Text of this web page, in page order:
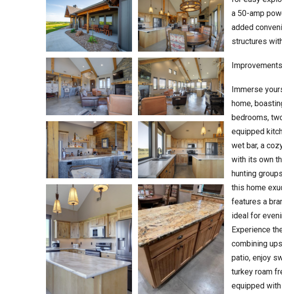
a 50-amp
added
structures
Improvements
Immerse
home,
bedrooms,
equipped
wet bar, a
with its own
hunting
this home
features a
ideal for
Experience
combining
patio, enjoy
turkey roam
equipped